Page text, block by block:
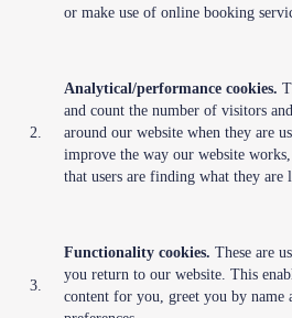
or make use of online booking
2.
Analytical/performance cookies.
and count the number of visitors
around our website when they are
improve the way our website
that users are finding what they are
3.
Functionality cookies. These are
you return to our website. This
content for you, greet you by name